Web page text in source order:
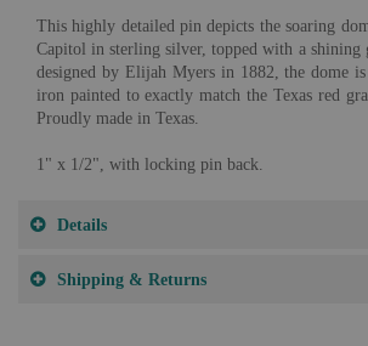
This highly detailed pin depicts the soaring
Capitol in sterling silver, topped with a shining
designed by Elijah Myers in 1882, the dome
iron painted to exactly match the Texas red
Proudly made in Texas.
1" x 1/2", with locking pin back.
Details
Shipping & Returns